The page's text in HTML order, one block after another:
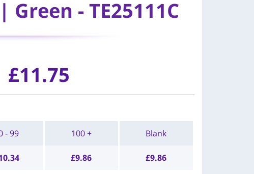
- TE25111C
£11.75
- 99 100 +
£9.86
Blank
£9.86